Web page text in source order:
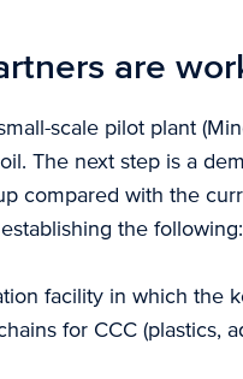
are
scale pilot plant
The next step is a
compared with the
the following:
facility in which the
for CCC (plastics,